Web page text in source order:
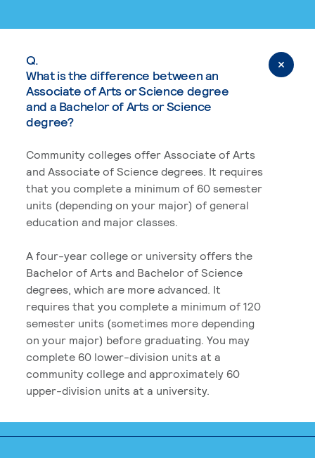
Q.
What is the difference between an
Associate of Arts or Science degree
and a Bachelor of Arts or Science
degree?
Community colleges offer Associate of Arts
and Associate of Science degrees. It requires
that you complete a minimum of 60 semester
units (depending on your major) of general
education and major classes.
A four-year college or university offers the
Bachelor of Arts and Bachelor of Science
degrees, which are more advanced. It
requires that you complete a minimum of 120
semester units (sometimes more depending
on your major) before graduating. You may
complete 60 lower-division units at a
community college and approximately 60
upper-division units at a university.